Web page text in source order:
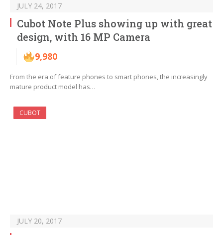
JULY 24, 2017
Cubot Note Plus showing up with great
design, with 16 MP Camera
9,980
From the era of feature phones to smart phones, the increasingly
mature product model has…
CUBOT
JULY 20, 2017